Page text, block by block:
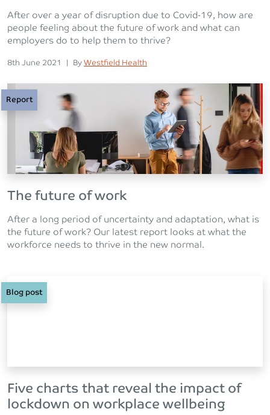
After over a year of disruption due to Covid-19, how are
people feeling about the future of work and what can
employers do to help them to thrive?
Posted on
8th June 2021 | Posted
By Westfield Health
Report
The future of work
After a long period of uncertainty and adaptation, what is
the future of work? Our latest report looks at what the
workforce needs to thrive in the new normal.
Blog post
Five charts that reveal the impact of
lockdown on workplace wellbeing